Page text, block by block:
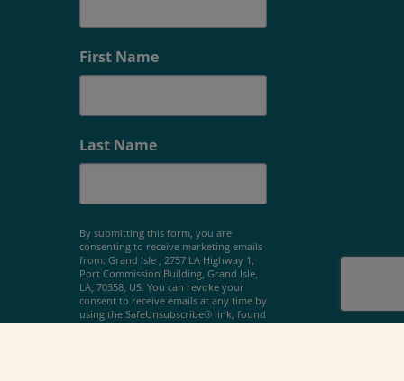
First Name
Last Name
By submitting this form, you are
consenting to receive marketing emails
from: Grand Isle , 2757 LA Highway 1,
Port Commission Building, Grand Isle,
LA, 70358, US. You can revoke your
consent to receive emails at any time by
using the SafeUnsubscribe® link, found
at the bottom of every email.Emails are